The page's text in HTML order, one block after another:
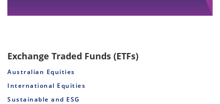
Exchange Traded Funds (ETFs)
Australian Equities
International Equities
Sustainable and ESG